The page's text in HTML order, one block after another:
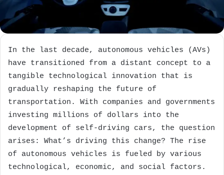
In the last decade, autonomous vehicles (AVs)
have transitioned from a distant concept to a
tangible technological innovation that is
gradually reshaping the future of
transportation. With companies and governments
investing millions of dollars into the
development of self-driving cars, the question
arises: What’s driving this change? The rise
of autonomous vehicles is fueled by various
technological, economic, and social factors.